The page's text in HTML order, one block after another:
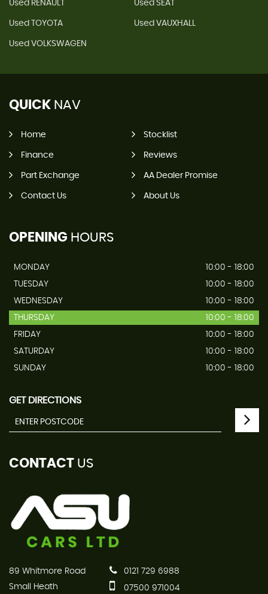
Used RENAULT Used SEAT
Used TOYOTA Used VAUXHALL
Used VOLKSWAGEN
QUICK NAV
Home Stocklist
Finance Reviews
Part Exchange AA Dealer Promise
Contact Us About Us
OPENING HOURS
MONDAY
10:00 - 18:00
TUESDAY
10:00 - 18:00
WEDNESDAY
10:00 - 18:00
THURSDAY
10:00 - 18:00
FRIDAY
10:00 - 18:00
SATURDAY
10:00 - 18:00
SUNDAY
10:00 - 18:00
GET DIRECTIONS
CONTACT US
89 Whitmore Road
Small Heath
0121 729 6988
07500 971004